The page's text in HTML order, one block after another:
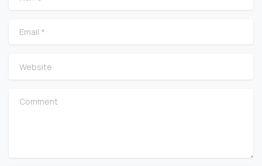
Email
Website
Comment